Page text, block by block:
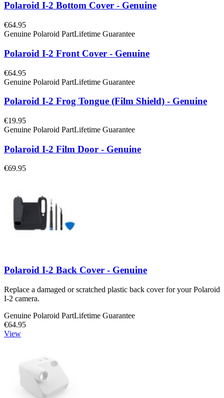
Polaroid I-2 Bottom Cover - Genuine
€64.95
Genuine Polaroid PartLifetime Guarantee
Polaroid I-2 Front Cover - Genuine
€64.95
Genuine Polaroid PartLifetime Guarantee
Polaroid I-2 Frog Tongue (Film Shield) - Genuine
€19.95
Genuine Polaroid PartLifetime Guarantee
Polaroid I-2 Film Door - Genuine
€69.95
Polaroid I-2 Back Cover - Genuine
Replace a damaged or scratched plastic back cover for your Polaroid
I-2 camera.
Genuine Polaroid PartLifetime Guarantee
€64.95
View